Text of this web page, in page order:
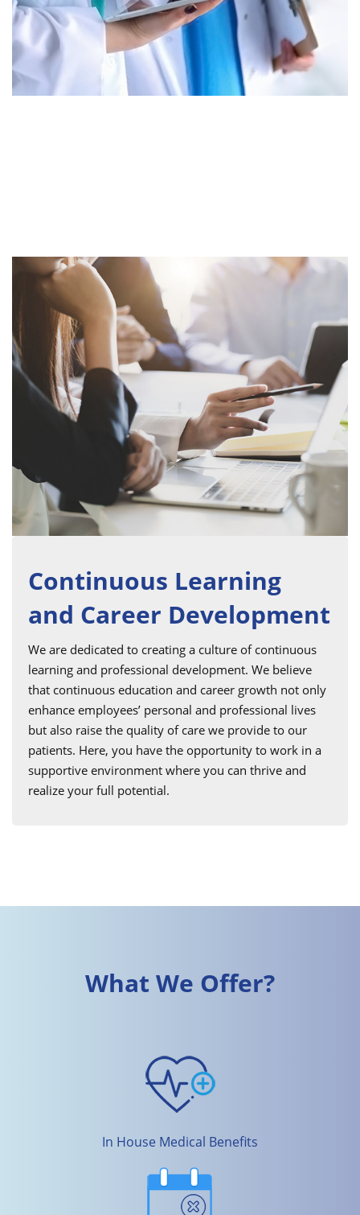
Continuous Learning
and Career Development
We are dedicated to creating a culture of continuous
learning and professional development. We believe
that continuous education and career growth not only
enhance employees’ personal and professional lives
but also raise the quality of care we provide to our
patients. Here, you have the opportunity to work in a
supportive environment where you can thrive and
realize your full potential.
What We Offer?
In House Medical Benefits